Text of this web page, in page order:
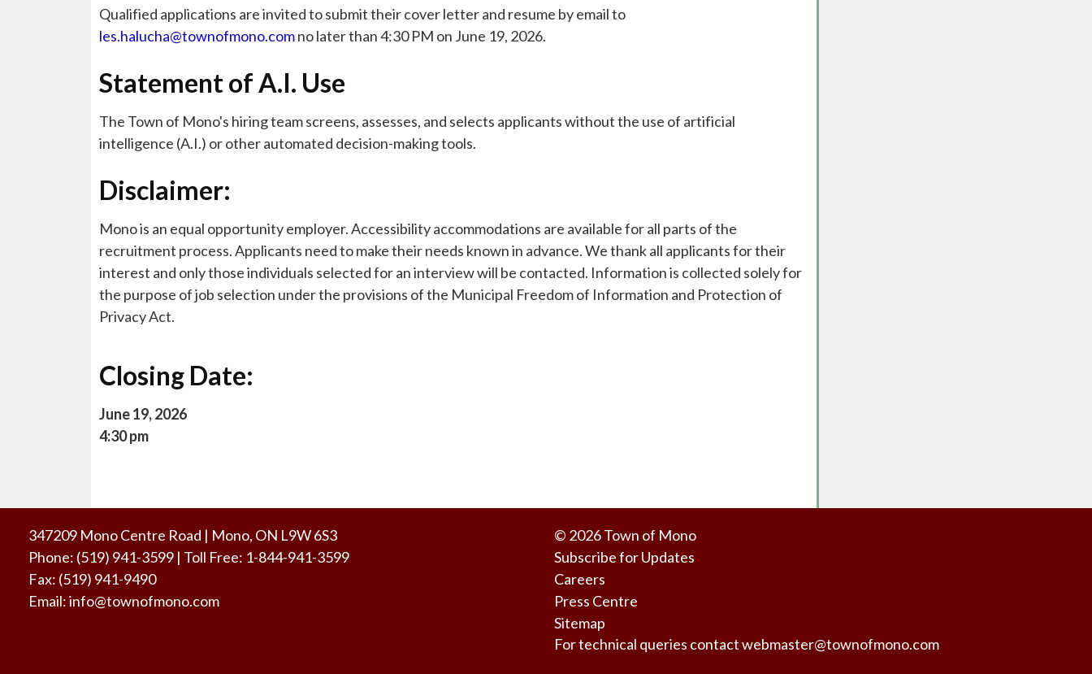
Qualified applications are invited to submit their cover letter and resume by email to
les.halucha@townofmono.comno later than 4:30 PM on June 19, 2026.
Statement of A.I. Use
The Town of Mono's hiring team screens, assesses, and selects applicants without the use of artificial
intelligence (A.I.) or other automated decision-making tools.
Disclaimer:
Mono is an equal opportunity employer. Accessibility accommodations are available for all parts of the
recruitment process. Applicants need to make their needs known in advance. We thank all applicants for their
interest and only those individuals selected for an interview will be contacted. Information is collected solely for
the purpose of job selection under the provisions of the Municipal Freedom of Information and Protection of
Privacy Act.
Closing Date:
June 19, 2026
4:30 pm
347209 Mono Centre Road | Mono, ON L9W 6S3
Phone: (519) 941-3599 | Toll Free: 1-844-941-3599
Fax: (519) 941-9490
Email:info@townofmono.com
© 2026 Town of Mono
Subscribe for Updates
Careers
Press Centre
Sitemap
For technical queries contact webmaster@townofmono.com